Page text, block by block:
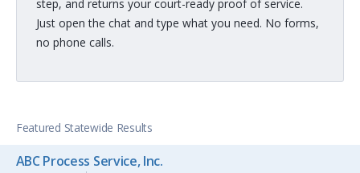
step, and returns your court-ready proof of service.
Just open the chat and type what you need. No forms,
no phone calls.
Featured Statewide Results
ABC Process Service, Inc.